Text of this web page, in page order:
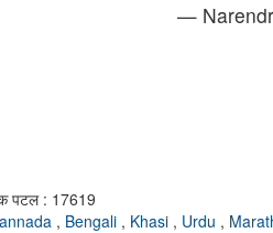
—
पटल : 17619
, Bengali , Khasi , Urdu ,